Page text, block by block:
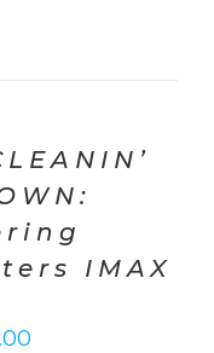
IMAX
Price